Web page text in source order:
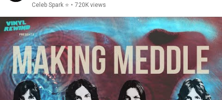
Celeb Spark ⭐ • 720K views